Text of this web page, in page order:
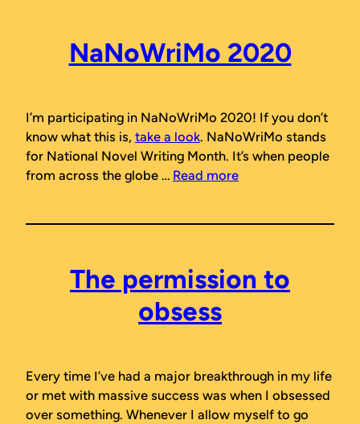
NaNoWriMo 2020
I’m participating in NaNoWriMo 2020! If you don’t
know what this is, take a look. NaNoWriMo stands
for National Novel Writing Month. It’s when people
from across the globe … Read more
The permission to
obsess
Every time I’ve had a major breakthrough in my life
or met with massive success was when I obsessed
over something. Whenever I allow myself to go